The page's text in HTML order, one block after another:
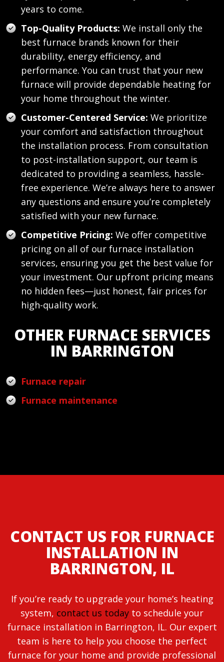
years to come.
Top-Quality Products: We install only the
best furnace brands known for their
durability, energy efficiency, and
performance. You can trust that your new
furnace will provide dependable heating for
your home throughout the winter.
Customer-Centered Service: We prioritize
your comfort and satisfaction throughout
the installation process. From consultation
to post-installation support, our team is
dedicated to providing a seamless, hassle-
free experience. We’re always here to answer
any questions and ensure you’re completely
satisfied with your new furnace.
Competitive Pricing: We offer competitive
pricing on all of our furnace installation
services, ensuring you get the best value for
your investment. Our upfront pricing means
no hidden fees—just honest, fair prices for
high-quality work.
OTHER FURNACE SERVICES
IN BARRINGTON
Furnace repair
Furnace maintenance
CONTACT US FOR FURNACE
INSTALLATION IN
BARRINGTON, IL
If you’re ready to upgrade your home’s heating
system, contact us today to schedule your
furnace installation in Barrington, IL. Our expert
team is here to help you choose the perfect
furnace for your home and provide professional